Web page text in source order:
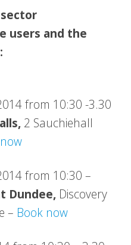
users and the
from 10:30 -3.30
2 Sauchiehall
from 10:30 –
Dundee, Discovery
– Book now